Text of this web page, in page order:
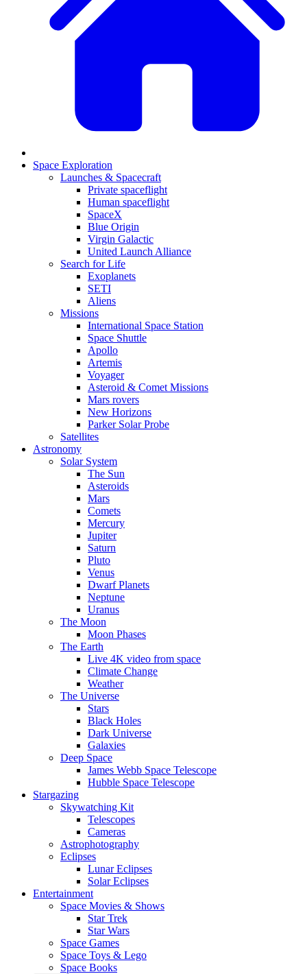
Space Exploration
Launches & Spacecraft
Private spaceflight
Human spaceflight
SpaceX
Blue Origin
Virgin Galactic
United Launch Alliance
Search for Life
Exoplanets
SETI
Aliens
Missions
International Space Station
Space Shuttle
Apollo
Artemis
Voyager
Asteroid & Comet Missions
Mars rovers
New Horizons
Parker Solar Probe
Satellites
Astronomy
Solar System
The Sun
Asteroids
Mars
Comets
Mercury
Jupiter
Saturn
Pluto
Venus
Dwarf Planets
Neptune
Uranus
The Moon
Moon Phases
The Earth
Live 4K video from space
Climate Change
Weather
The Universe
Stars
Black Holes
Dark Universe
Galaxies
Deep Space
James Webb Space Telescope
Hubble Space Telescope
Stargazing
Skywatching Kit
Telescopes
Cameras
Astrophotography
Eclipses
Lunar Eclipses
Solar Eclipses
Entertainment
Space Movies & Shows
Star Trek
Star Wars
Space Games
Space Toys & Lego
Space Books